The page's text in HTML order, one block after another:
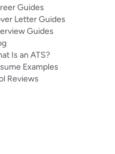
Guides
Letter Guides
Guides
Is an ATS?
Examples
Reviews